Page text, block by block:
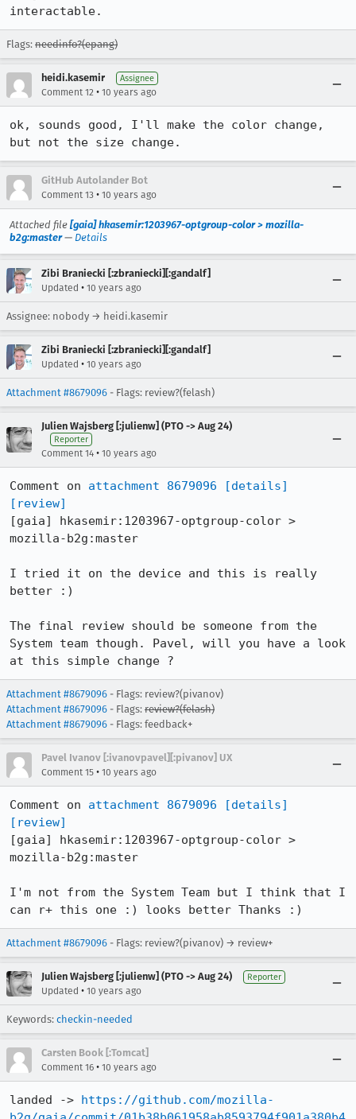
interactable.
Flags: needinfo?(epang)
heidi.kasemir Assignee
Comment 12 • 10 years ago
ok, sounds good, I'll make the color change,
but not the size change.
GitHub Autolander Bot
Comment 13 • 10 years ago
Attached file [gaia] hkasemir:1203967-optgroup-color > mozilla-
b2g:master— Details
Zibi Braniecki [:zbraniecki][:gandalf]
Updated • 10 years ago
Assignee: nobody → heidi.kasemir
Zibi Braniecki [:zbraniecki][:gandalf]
Updated • 10 years ago
Attachment #8679096 - Flags: review?(felash)
Julien Wajsberg [:julienw] (PTO -> Aug 24)
Reporter
Comment 14 • 10 years ago
Comment on attachment 8679096
[details]
[review]
[gaia] hkasemir:1203967-optgroup-color >
mozilla-b2g:master
I tried it on the device and this is really
better :)
The final review should be someone from the
System team though. Pavel, will you have a look
at this simple change ?
Attachment #8679096 - Flags: review?(pivanov)
Attachment #8679096 - Flags: review?(felash)
Attachment #8679096 - Flags: feedback+
Pavel Ivanov [:ivanovpavel][:pivanov] UX
Comment 15 • 10 years ago
Comment on attachment 8679096
[details]
[review]
[gaia] hkasemir:1203967-optgroup-color >
mozilla-b2g:master
I'm not from the System Team but I think that I
can r+ this one :) looks better Thanks :)
Attachment #8679096 - Flags: review?(pivanov) → review+
Julien Wajsberg [:julienw] (PTO -> Aug 24) Reporter
Updated • 10 years ago
Keywords: checkin-needed
Carsten Book [:Tomcat]
Comment 16 • 10 years ago
landed -> https://github.com/mozilla-